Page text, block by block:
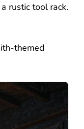
rustic tool rack.
themed